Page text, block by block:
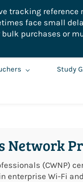
7670
Study
Network
(CWNP)
enterprise Wi-Fi
tracking reference
face small
bulk purchases or